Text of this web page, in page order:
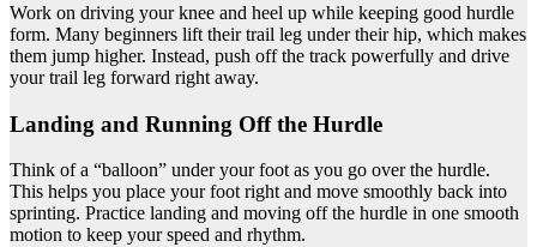
Work on driving your knee and heel up while keeping good hurdle
form. Many beginners lift their trail leg under their hip, which makes
them jump higher. Instead, push off the track powerfully and drive
your trail leg forward right away.
Landing and Running Off the Hurdle
Think of a “balloon” under your foot as you go over the hurdle.
This helps you place your foot right and move smoothly back into
sprinting. Practice landing and moving off the hurdle in one smooth
motion to keep your speed and rhythm.